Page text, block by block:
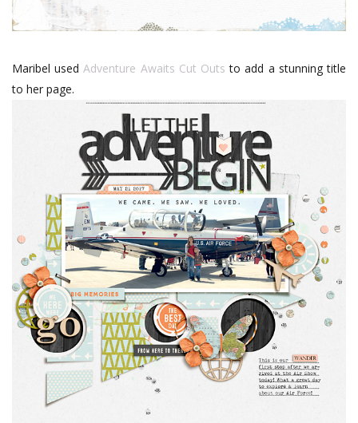
Maribel usedAdventure Awaits Cut Outs to add a stunning title
to her page.